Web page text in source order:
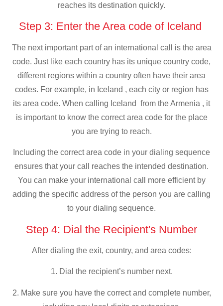
reaches its destination quickly.
Step 3: Enter the Area code of Iceland
The next important part of an international call is the area
code. Just like each country has its unique country code,
different regions within a country often have their area
codes. For example, in Iceland , each city or region has
its area code. When calling Iceland from the Armenia , it
is important to know the correct area code for the place
you are trying to reach.
Including the correct area code in your dialing sequence
ensures that your call reaches the intended destination.
You can make your international call more efficient by
adding the specific address of the person you are calling
to your dialing sequence.
Step 4: Dial the Recipient's Number
After dialing the exit, country, and area codes:
1. Dial the recipient’s number next.
2. Make sure you have the correct and complete number,